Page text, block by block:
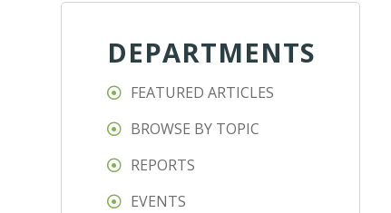
DEPARTMENTS
FEATURED ARTICLES
BROWSE BY TOPIC
REPORTS
EVENTS